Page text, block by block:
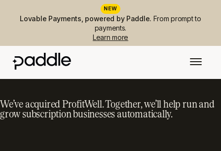
NEW
Lovable Payments, powered by Paddle. From prompt to
payments.
Learn more
We’ve acquired ProfitWell. Together, we’ll help run and
grow subscription businesses automatically.